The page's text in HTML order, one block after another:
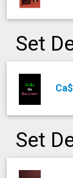
Set
Set